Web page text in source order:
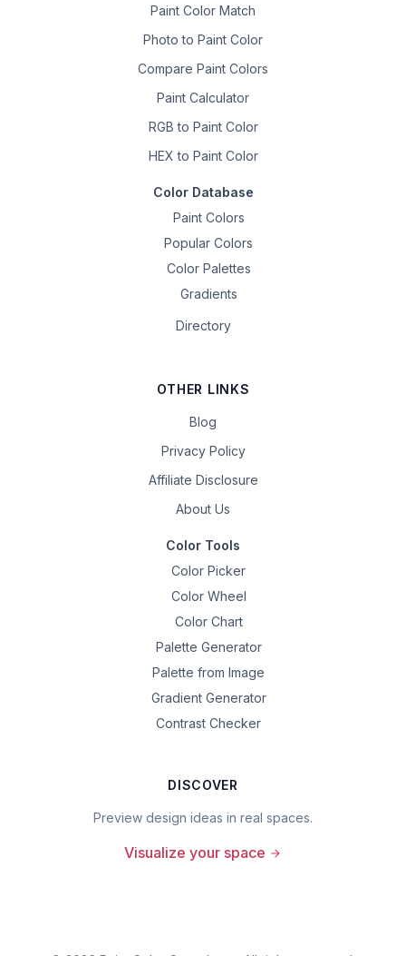
Paint Color Match
Photo to Paint Color
Compare Paint Colors
Paint Calculator
RGB to Paint Color
HEX to Paint Color
Color Database
Paint Colors
Popular Colors
Color Palettes
Gradients
Directory
OTHER LINKS
Blog
Privacy Policy
Affiliate Disclosure
About Us
Color Tools
Color Picker
Color Wheel
Color Chart
Palette Generator
Palette from Image
Gradient Generator
Contrast Checker
DISCOVER
Preview design ideas in real spaces.
Visualize your space